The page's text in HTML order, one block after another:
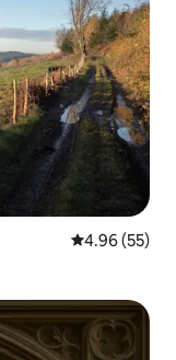
4.96 out of 5
4.96 (55)